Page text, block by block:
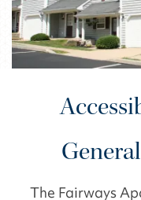
The Fairways